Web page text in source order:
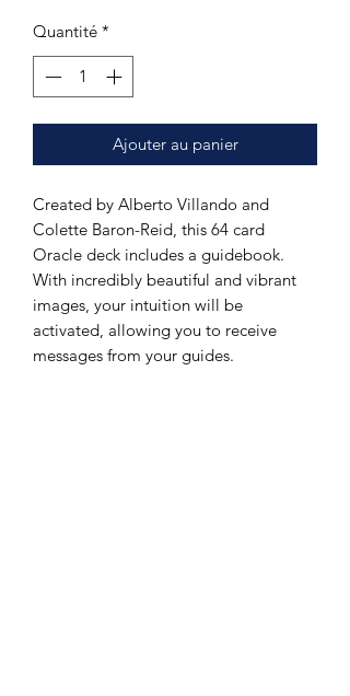
Quantité *
Ajouter au panier
Created by Alberto Villando and
Colette Baron-Reid, this 64 card
Oracle deck includes a guidebook.
With incredibly beautiful and vibrant
images, your intuition will be
activated, allowing you to receive
messages from your guides.